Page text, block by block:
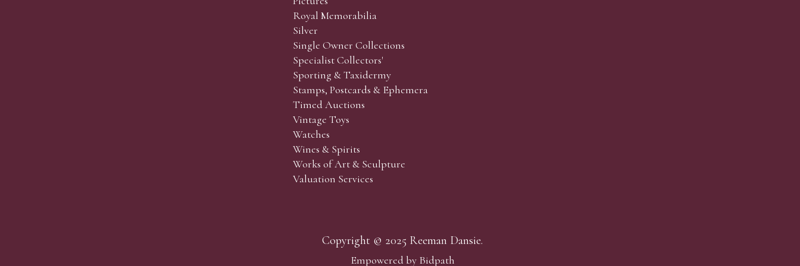
advance of your chosen lot / lots and bid on your behalf during the sale.
Telephone bids must be booked by 4pm the day before the sale but can be arranged earlier, we have limited lines and certain lots can be over-subscribed for
phone bidding, in such instances we conduct a first come, first served basis and we encourage clients to book well in advance or risk being disappointed.
Royal Memorabilia
Silver
Single Owner Collections
Specialist Collectors'
Sporting & Taxidermy
Stamps, Postcards & Ephemera
Timed Auctions
Vintage Toys
Watches
Wines & Spirits
Works of Art & Sculpture
Valuation Services
Copyright © 2025 Reeman Dansie.
Empowered by Bidpath